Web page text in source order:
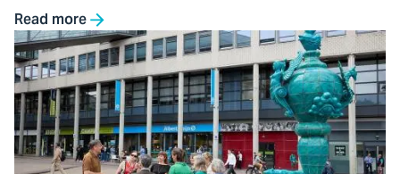
Read more
Go
to
Create
Your
Own:
Ceramics